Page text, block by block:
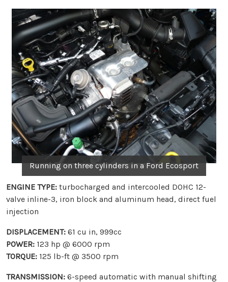
Running on three cylinders in a Ford Ecosport
ENGINE TYPE: turbocharged and intercooled DOHC 12-
valve inline-3, iron block and aluminum head, direct fuel
injection
DISPLACEMENT: 61 cu in, 999cc
POWER: 123 hp @ 6000 rpm
TORQUE: 125 lb-ft @ 3500 rpm
TRANSMISSION: 6-speed automatic with manual shifting